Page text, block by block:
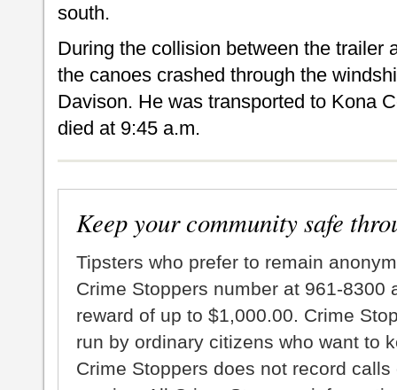
south.
During the collision between the trailer
the canoes crashed through the
Davison. He was transported to Kona
died at 9:45 a.m.
Keep your community safe
Tipsters who prefer to remain
Crime Stoppers number at 961-8300
reward of up to $1,000.00. Crime
run by ordinary citizens who want to
Crime Stoppers does not record